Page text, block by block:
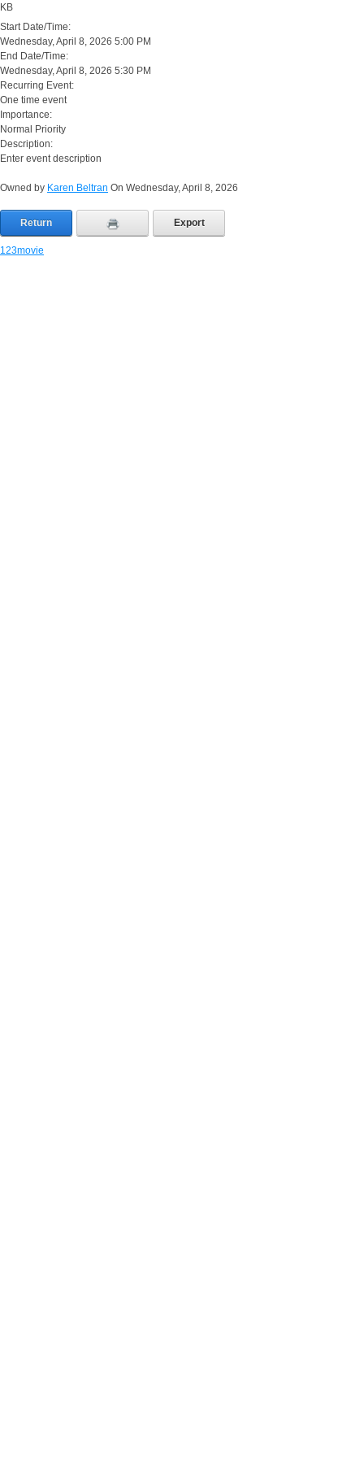
KB
Start Date/Time:
Wednesday, April 8, 2026 5:00 PM
End Date/Time:
Wednesday, April 8, 2026 5:30 PM
Recurring Event:
One time event
Importance:
Normal Priority
Description:
Enter event description
Owned by Karen Beltran On Wednesday, April 8, 2026
Return Export
123movie